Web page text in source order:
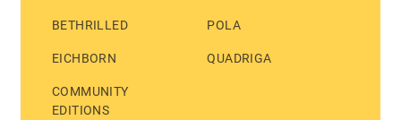
BETHRILLED
EICHBORN
COMMUNITY
EDITIONS
POLA
QUADRIGA